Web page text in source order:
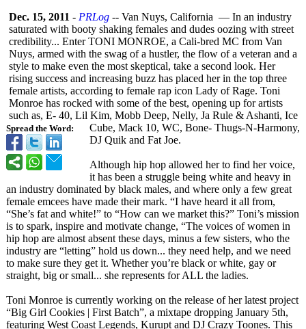
Spread the Word:
Dec. 15, 2011 - PRLog -- Van Nuys, California — In an industry
saturated with booty shaking females and dudes oozing with street
credibility... Enter TONI MONROE, a Cali-bred MC from Van
Nuys, armed with the swag of a hustler, the flow of a veteran and a
style to make even the most skeptical, take a second look. Her
rising success and increasing buzz has placed her in the top three
female artists, according to female rap icon Lady of Rage. Toni
Monroe has rocked with some of the best, opening up for artists
such as, E- 40, Lil Kim, Mobb Deep, Nelly, Ja Rule & Ashanti, Ice
Cube, Mack 10, WC, Bone- Thugs-N-Harmony,
DJ Quik and Fat Joe.
Although hip hop allowed her to find her voice,
it has been a struggle being white and heavy in
an industry dominated by black males, and where only a few great
female emcees have made their mark. “I have heard it all from,
“She’s fat and white!” to “How can we market this?” Toni’s mission
is to spark, inspire and motivate change, “The voices of women in
hip hop are almost absent these days, minus a few sisters, who the
industry are “letting” hold us down... they need help, and we need
to make sure they get it. Whether you’re black or white, gay or
straight, big or small... she represents for ALL the ladies.
Toni Monroe is currently working on the release of her latest project
“Big Girl Cookies | First Batch”, a mixtape dropping January 5th,
featuring West Coast Legends, Kurupt and DJ Crazy Toones. This